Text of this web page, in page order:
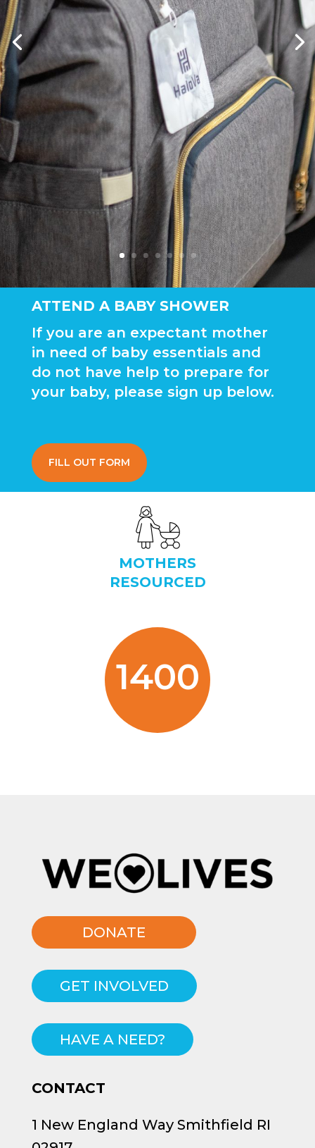
ATTEND A BABY SHOWER
If you are an expectant mother
in need of baby essentials and
do not have help to prepare for
your baby, please sign up below.
FILL OUT FORM
MOTHERS
RESOURCED
1400
DONATE
GET INVOLVED
HAVE A NEED?
CONTACT
1 New England Way Smithfield RI